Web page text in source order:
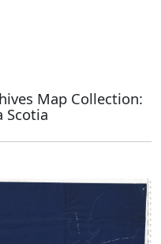
Map Collection:
Scotia